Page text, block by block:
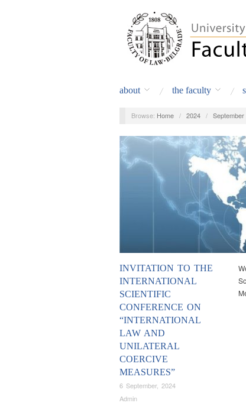
about the faculty
Browse: Home / 2024 / September
INVITATION TO THE
INTERNATIONAL
SCIENTIFIC
CONFERENCE ON
“INTERNATIONAL
LAW AND
UNILATERAL
COERCIVE
MEASURES”
6 September, 2024
Admin